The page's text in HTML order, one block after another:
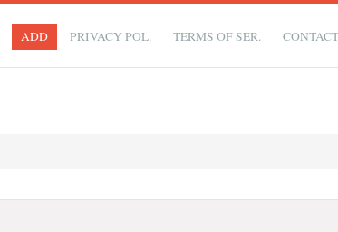
ADD PRIVACY POL. TERMS OF SER.